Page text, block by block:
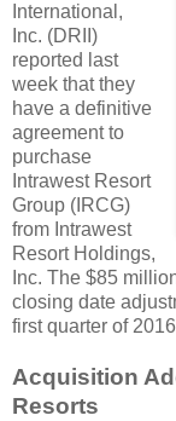
International,
Inc. (DRII)
reported last
week that they
have a definitive
agreement to
purchase
Intrawest Resort
Group (IRCG)
from Intrawest
Resort Holdings,
Inc. The $85
closing date
first quarter of
Acquisition
Resorts